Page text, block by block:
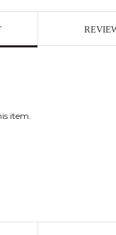
item.